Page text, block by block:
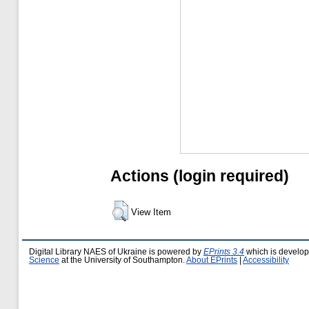
Actions (login required)
View Item
Digital Library NAES of Ukraine is powered by EPrints 3.4 which is
Science at the University of Southampton. About EPrints Accessibility